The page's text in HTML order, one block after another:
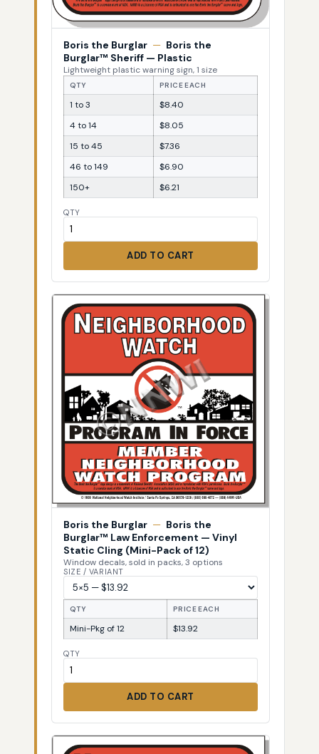
Boris the Burglar — Boris the
Burglar™ Sheriff — Plastic
Lightweight plastic warning sign, 1 size
QTY PRICE EACH
1 to 3
$8.40
4 to 14
$8.05
15 to 45
$7.36
46 to 149
$6.90
150+
$6.21
QTY
ADD TO CART
Boris the Burglar — Boris the
Burglar™ Law Enforcement — Vinyl
Static Cling (Mini-Pack of 12)
Window decals, sold in packs, 3 options
SIZE / VARIANT
QTY PRICE EACH
Mini-Pkg of 12 $13.92
QTY
ADD TO CART